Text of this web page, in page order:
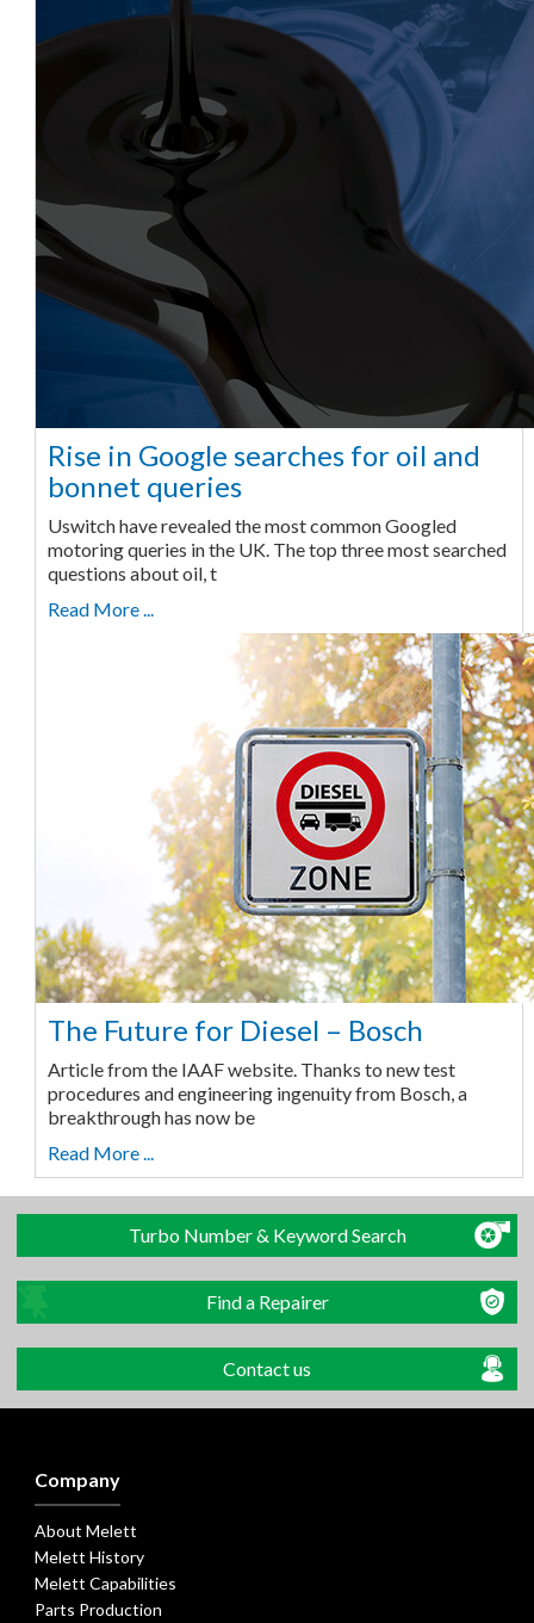
Rise in Google searches for oil and
bonnet queries
Uswitch have revealed the most common Googled
motoring queries in the UK. The top three most searched
questions about oil, t
Read More ...
The Future for Diesel – Bosch
Article from the IAAF website. Thanks to new test
procedures and engineering ingenuity from Bosch, a
breakthrough has now be
Read More ...
Turbo Number & Keyword Search
Find a Repairer
Contact us
Company
About Melett
Melett History
Melett Capabilities
Parts Production